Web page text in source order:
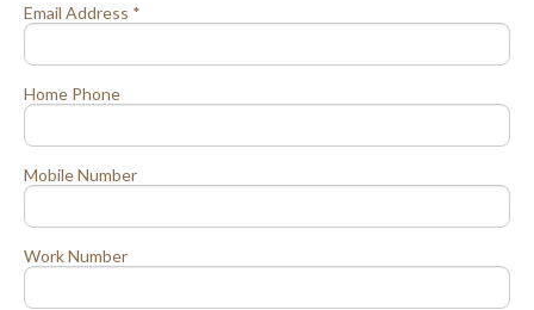
Email Address *
Home Phone
Mobile Number
Work Number